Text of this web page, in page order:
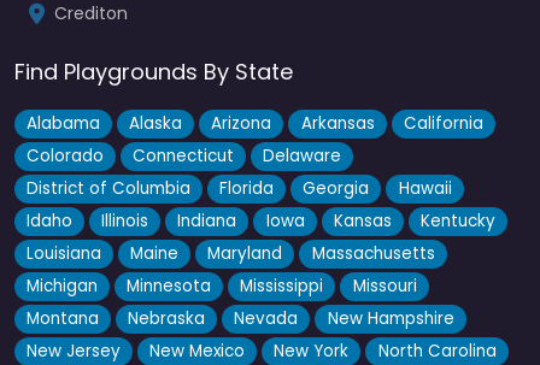
Crediton
Find Playgrounds By State
Alabama Alaska Arizona Arkansas
California
Colorado
Connecticut
Delaware
District of Columbia
Florida Georgia
Hawaii
Idaho
Illinois Indiana Iowa Kansas
Kentucky
Louisiana
Maine Maryland
Massachusetts
Michigan
Minnesota Mississippi
Missouri
Montana
Nebraska Nevada
New Hampshire
New Jersey
New Mexico New York
North Carolina